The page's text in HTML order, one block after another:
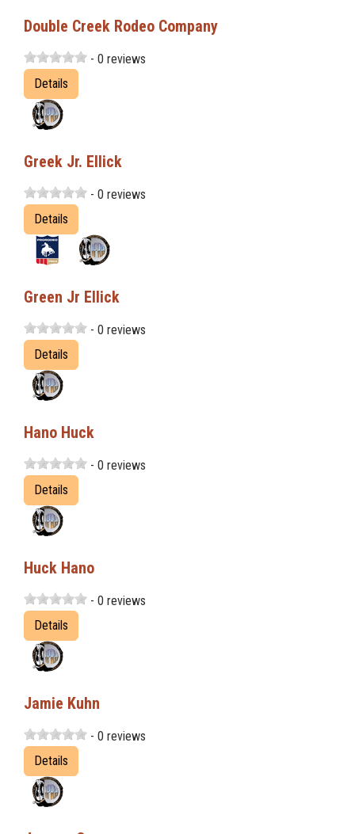
Double Creek Rodeo Company
- 0 reviews
Details
Greek Jr. Ellick
- 0 reviews
Details
Green Jr Ellick
- 0 reviews
Details
Hano Huck
- 0 reviews
Details
Huck Hano
- 0 reviews
Details
Jamie Kuhn
- 0 reviews
Details